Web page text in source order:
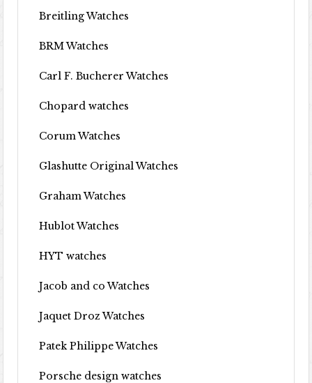
Breitling Watches
BRM Watches
Carl F. Bucherer Watches
Chopard watches
Corum Watches
Glashutte Original Watches
Graham Watches
Hublot Watches
HYT watches
Jacob and co Watches
Jaquet Droz Watches
Patek Philippe Watches
Porsche design watches